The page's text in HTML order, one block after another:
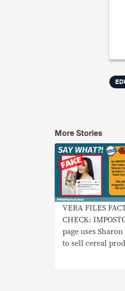
More Stories
VERA FILES
CHECK:
page uses Sharon
to sell cereal